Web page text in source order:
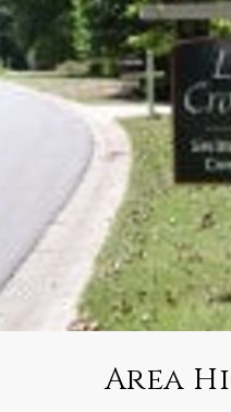
Area